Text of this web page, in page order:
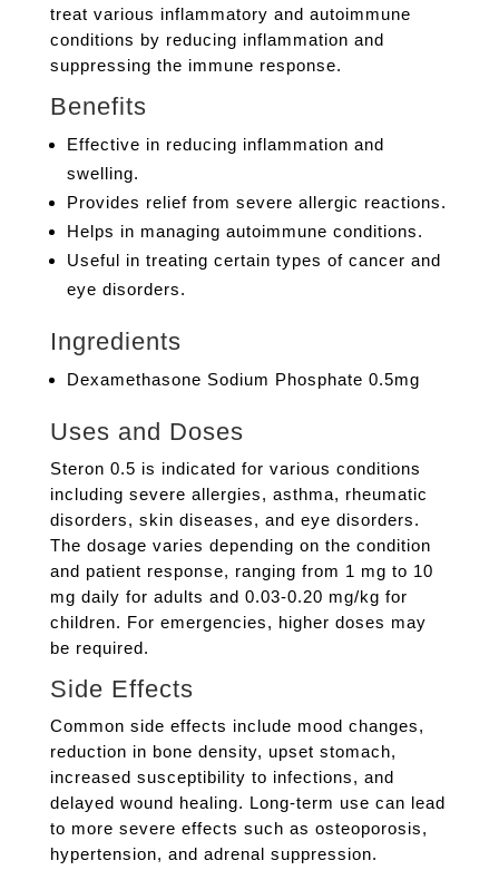
treat various inflammatory and autoimmune
conditions by reducing inflammation and
suppressing the immune response.
Benefits
Effective in reducing inflammation and
swelling.
Provides relief from severe allergic reactions.
Helps in managing autoimmune conditions.
Useful in treating certain types of cancer and
eye disorders.
Ingredients
Dexamethasone Sodium Phosphate 0.5mg
Uses and Doses
Steron 0.5 is indicated for various conditions
including severe allergies, asthma, rheumatic
disorders, skin diseases, and eye disorders.
The dosage varies depending on the condition
and patient response, ranging from 1 mg to 10
mg daily for adults and 0.03-0.20 mg/kg for
children. For emergencies, higher doses may
be required.
Side Effects
Common side effects include mood changes,
reduction in bone density, upset stomach,
increased susceptibility to infections, and
delayed wound healing. Long-term use can lead
to more severe effects such as osteoporosis,
hypertension, and adrenal suppression.